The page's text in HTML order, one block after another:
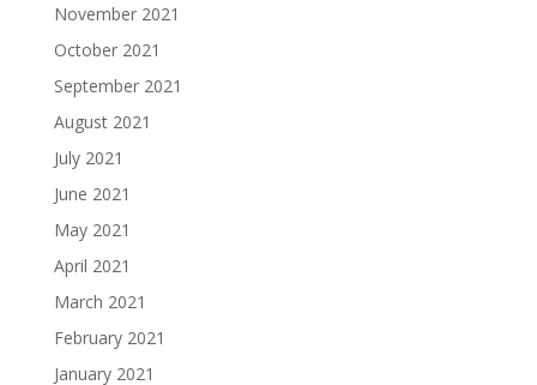
November 2021
October 2021
September 2021
August 2021
July 2021
June 2021
May 2021
April 2021
March 2021
February 2021
January 2021